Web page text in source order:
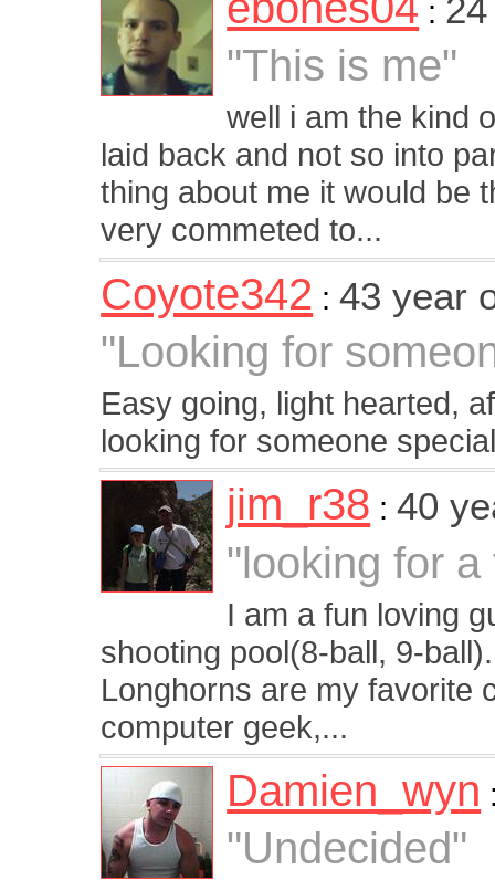
:
"This is me"
well i am the kind
laid back and not so into
thing about me it would be
very commeted to...
Coyote342 :43 year
"Looking for
Easy going, light hearted,
looking for someone
jim_r38 :40
"looking for
I am a fun loving
shooting pool(8-ball, 9-
Longhorns are my favorite
computer geek,...
Damien_wyn
"Undecided"